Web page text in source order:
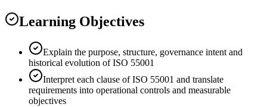
Learning Objectives
Explain the purpose, structure, governance intent and
historical evolution of ISO 55001
Interpret each clause of ISO 55001 and translate
requirements into operational controls and measurable
objectives